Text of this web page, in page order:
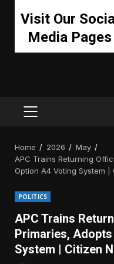
Visit Our
Media Pages
PRIMARY
Home 2026
May
APC Trains Returning
Option A4 Voting System |
POLITICS
APC Trains
Primaries,
System | Citizen